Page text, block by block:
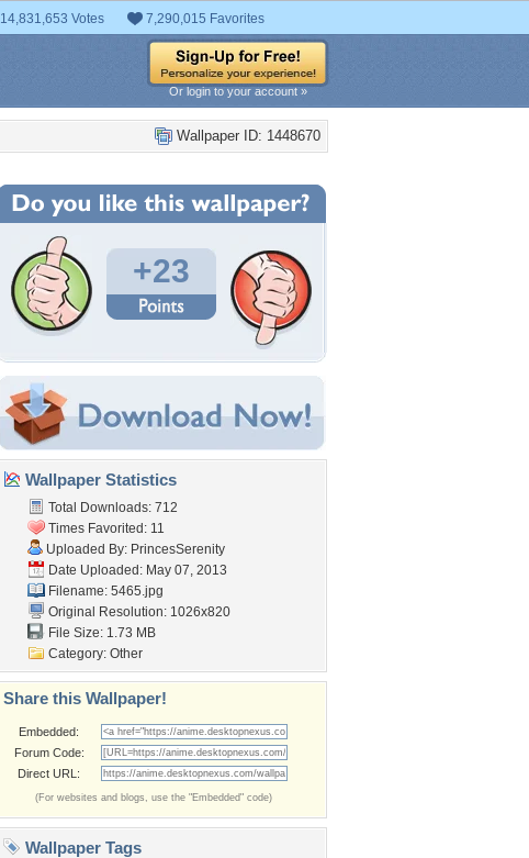
14,831,653 Votes 7,290,015 Favorites
Or login to your account »
Wallpaper ID: 1448670
+23
Wallpaper Statistics
Total Downloads: 712
Times Favorited: 11
Uploaded By: PrincesSerenity
Date Uploaded: May 07, 2013
Filename: 5465.jpg
Original Resolution: 1026x820
File Size: 1.73 MB
Category: Other
Share this Wallpaper!
Embedded:
Forum Code:
Direct URL:
(For websites and blogs, use the "Embedded" code)
Wallpaper Tags